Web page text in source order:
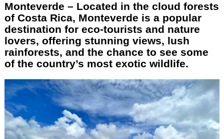
Monteverde – Located in the cloud forests
of Costa Rica, Monteverde is a popular
destination for eco-tourists and nature
lovers, offering stunning views, lush
rainforests, and the chance to see some
of the country’s most exotic wildlife.